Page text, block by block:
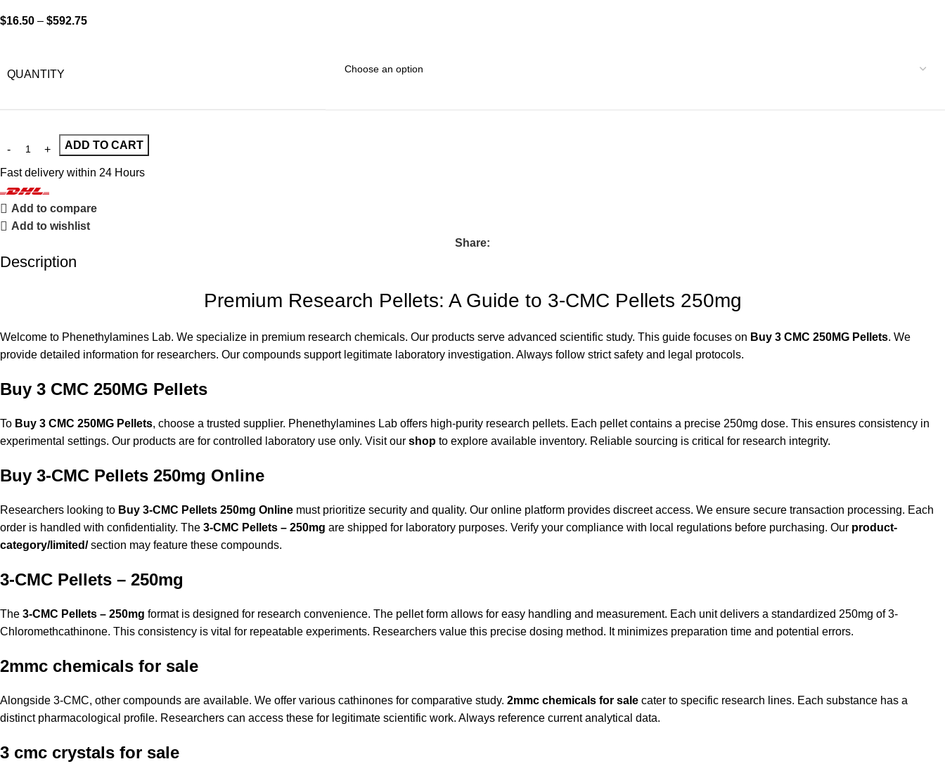
$16.50 – $592.75
QUANTITY
ADD TO CART
Fast delivery within 24 Hours
Add to compare
Add to wishlist
Share:
Description
Premium Research Pellets: A Guide to 3-CMC Pellets 250mg
Welcome to Phenethylamines Lab. We specialize in premium research chemicals. Our products serve advanced scientific study. This guide focuses on Buy 3 CMC 250MG Pellets. We
provide detailed information for researchers. Our compounds support legitimate laboratory investigation. Always follow strict safety and legal protocols.
Buy 3 CMC 250MG Pellets
To Buy 3 CMC 250MG Pellets, choose a trusted supplier. Phenethylamines Lab offers high-purity research pellets. Each pellet contains a precise 250mg dose. This ensures consistency in
experimental settings. Our products are for controlled laboratory use only. Visit our shop to explore available inventory. Reliable sourcing is critical for research integrity.
Buy 3-CMC Pellets 250mg Online
Researchers looking to Buy 3-CMC Pellets 250mg Online must prioritize security and quality. Our online platform provides discreet access. We ensure secure transaction processing. Each
order is handled with confidentiality. The 3-CMC Pellets – 250mg are shipped for laboratory purposes. Verify your compliance with local regulations before purchasing. Our product-
category/limited/section may feature these compounds.
3-CMC Pellets – 250mg
The 3-CMC Pellets – 250mg format is designed for research convenience. The pellet form allows for easy handling and measurement. Each unit delivers a standardized 250mg of 3-
Chloromethcathinone. This consistency is vital for repeatable experiments. Researchers value this precise dosing method. It minimizes preparation time and potential errors.
2mmc chemicals for sale
Alongside 3-CMC, other compounds are available. We offer various cathinones for comparative study. 2mmc chemicals for sale cater to specific research lines. Each substance has a
distinct pharmacological profile. Researchers can access these for legitimate scientific work. Always reference current analytical data.
3 cmc crystals for sale